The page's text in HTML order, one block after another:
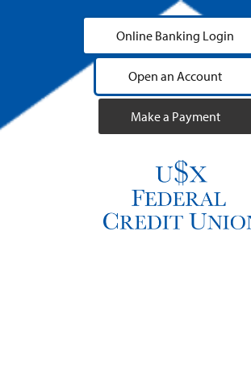
Online Banking Login
Open an Account
Make a Payment